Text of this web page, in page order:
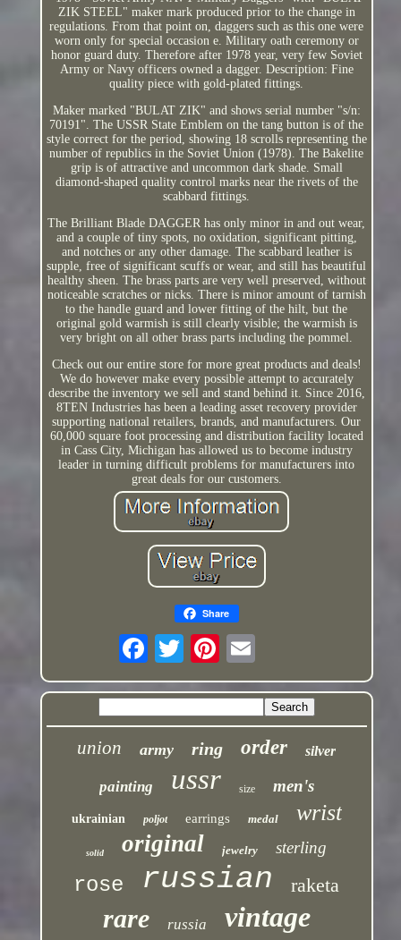
ZIK STEEL" maker mark produced prior to the change in
regulations. From that point on, daggers such as this one were
worn only for special occasion e. Military oath ceremony or
honor guard duty. Therefore after 1978 year, very few Soviet
Army or Navy officers owned a dagger. Description: Fine
quality piece with gold-plated fittings.
Maker marked "BULAT ZIK" and shows serial number "s/n:
70191". The USSR State Emblem on the tang button is of the
style correct for the period, showing 18 scrolls representing the
number of republics in the Soviet Union (1978). The Bakelite
grip is of attractive and uncommon dark shade. Small
diamond-shaped quality control marks near the rivets of the
scabbard fittings.
The Brilliant Blade DAGGER has only minor in and out wear,
and a couple of tiny spots, no oxidation, significant pitting,
and notches or any other damage. The scabbard leather is
supple, free of significant scuffs or wear, and still has beautiful
healthy sheen. The brass parts are very well preserved, without
noticeable scratches or nicks. There is minor amount of tarnish
to the handle guard and lower fitting of the hilt, but the
original gold warmish is still clearly visible; the warmish is
very bright on all other brass parts including the pommel.
Check out our entire store for more great products and deals!
We do however make every possible attempt to accurately
describe the inventory we sell and stand behind it. Since 2016,
8TEN Industries has been a leading asset recovery provider
supporting national retailers, brands, and manufacturers. Our
60,000 square foot processing and distribution facility located
in Cass City, Michigan has allowed us to become industry
leader in turning difficult problems for manufacturers into
great deals for our customers.
Share
union army ring order silver
painting ussr size men's
ukrainian poljot earrings medal wrist
solid original jewelry sterling
rose russian raketa
rare russia vintage